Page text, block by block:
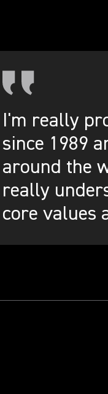
I'm really
since 1989
around the
really
core values